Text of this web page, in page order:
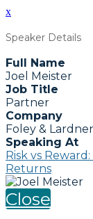
x
Speaker Details
Full Name
Joel Meister
Job Title
Partner
Company
Foley &
Speaking At
Risk vs
Returns
Close